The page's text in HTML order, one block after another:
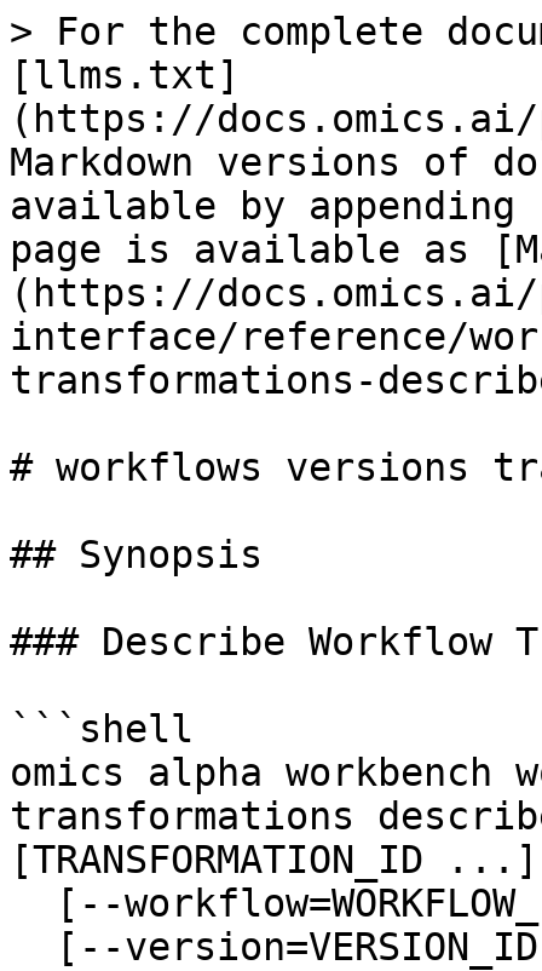
> For the complete
[llms.txt]
(https://
Markdown versions of
available by
page is available as
(https://docs.omics.ai/
interface/reference/
transformations-
# workflows versions
## Synopsis
### Describe Workflow
```shell
omics alpha workbench
transformations describe
[TRANSFORMATION_ID ...]